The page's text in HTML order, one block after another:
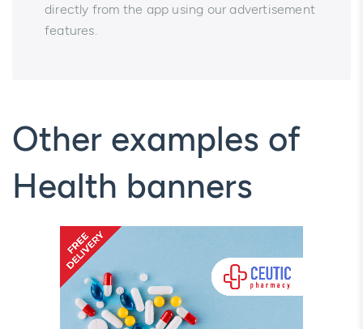
directly from the app using our advertisement
features.
Other examples of
Health banners